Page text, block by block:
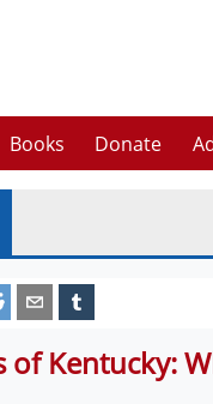
Books Donate
Kentucky: